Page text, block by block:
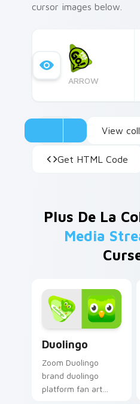
cursor images below.
ARROW
View
Get HTML Code
Plus De La
Media
Duolingo
Zoom Duolingo
brand duolingo
platform fan art